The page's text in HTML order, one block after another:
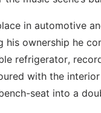
in automotive
his ownership he
refrigerator,
with the
seat into a